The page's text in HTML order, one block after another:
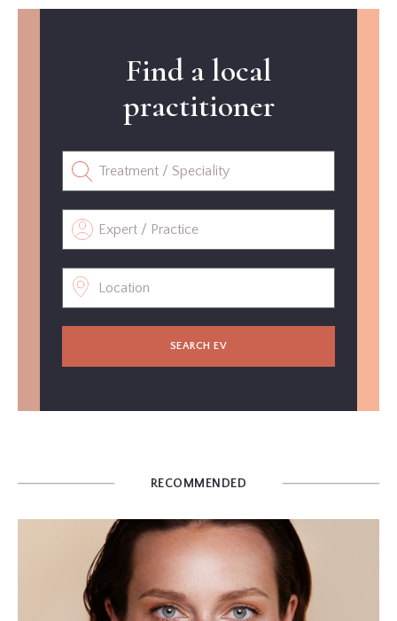
Find a local
practitioner
SEARCH EV
RECOMMENDED